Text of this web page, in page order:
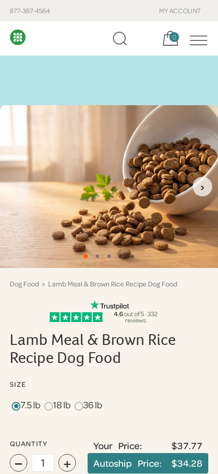
877-387-4564 MY ACCOUNT
Cart, items:
0
›
Dog Food > Lamb Meal & Brown Rice Recipe Dog Food
4.6out of 5 · 332
reviews
Lamb Meal & Brown Rice
Recipe Dog Food
SIZE
7.5 lb 18 lb 36 lb
QUANTITY
− +
Your Price:
$37.77
Autoship Price:
$34.28